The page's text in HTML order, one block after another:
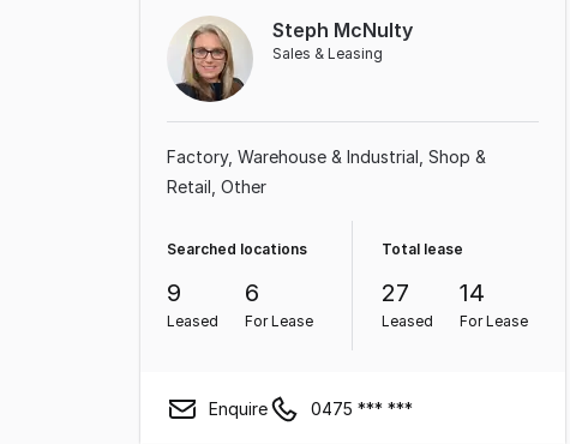
Steph McNulty
Sales & Leasing
Factory, Warehouse & Industrial Shop &
Retail Other
Searched locations
9
Leased
6
For Lease
Total lease
27
Leased
14
For Lease
Enquire 0475 *** ***